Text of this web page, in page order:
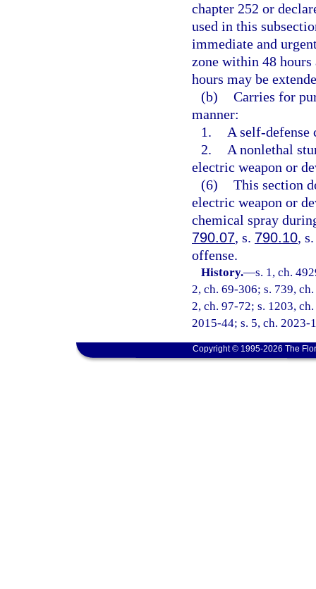
chapter 252 or
used in this
immediate and
zone within 48 hours
hours may be
(b) Carries for
manner:
1.
A self-defense
2.
A nonlethal
electric weapon or
(6) This section
electric weapon or
chemical spray
790.07, s. 790.10,
offense.
History.—s. 1, ch.
2, ch. 69-306; s. 739,
2, ch. 97-72; s. 1203,
2015-44; s. 5, ch. 2023-
Copyright © 1995-2026 The